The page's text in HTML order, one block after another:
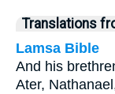
Translations
Lamsa Bible
And his
Ater,